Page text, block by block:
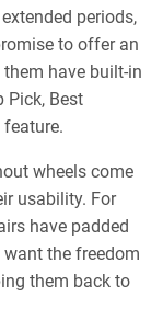
periods,
to offer an
have built-in
Pick, Best
wheels come
usability. For
have padded
the freedom
them back to